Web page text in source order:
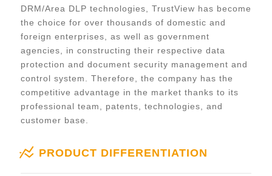
DRM/Area DLP technologies, TrustView has become
the choice for over thousands of domestic and
foreign enterprises, as well as government
agencies, in constructing their respective data
protection and document security management and
control system. Therefore, the company has the
competitive advantage in the market thanks to its
professional team, patents, technologies, and
customer base.
PRODUCT DIFFERENTIATION